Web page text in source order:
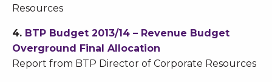
Resources
4. BTP Budget 2013/14 – Revenue Budget
Overground Final Allocation
Report from BTP Director of Corporate Resources